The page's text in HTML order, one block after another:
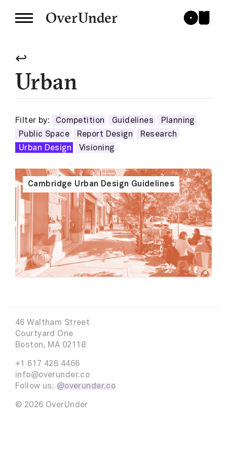
OverUnder
↩
Urban
Filter by: Competition Guidelines
Planning
Public Space
Report Design
Research
Urban Design
Visioning
Cambridge Urban Design Guidelines
46 Waltham Street
Courtyard One
Boston, MA 02118
+1 617 426 4466
info@overunder.co
Follow us: @overunder.co
© 2026 OverUnder